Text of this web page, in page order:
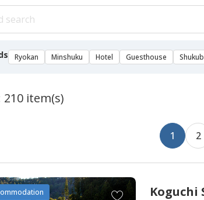
Ryokan Minshuku Hotel Guesthouse
210 item(s)
1 2
A
Koguchi